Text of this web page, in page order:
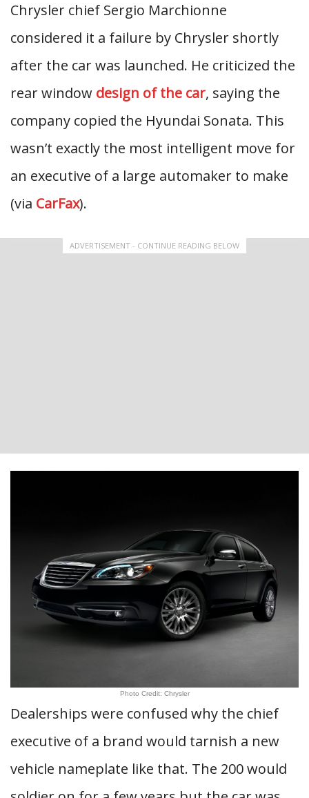
Chrysler chief Sergio Marchionne
considered it a failure by Chrysler shortly
after the car was launched. He criticized the
rear window design of the car, saying the
company copied the Hyundai Sonata. This
wasn’t exactly the most intelligent move for
an executive of a large automaker to make
(via CarFax).
ADVERTISEMENT - CONTINUE READING BELOW
Photo Credit: Chrysler
Dealerships were confused why the chief
executive of a brand would tarnish a new
vehicle nameplate like that. The 200 would